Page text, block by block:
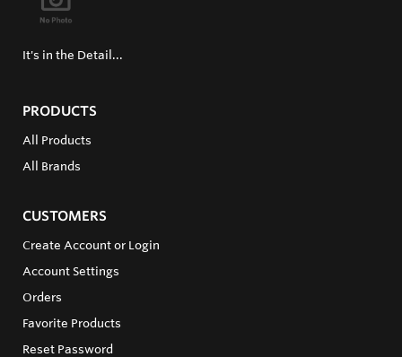
It's in the Detail...
PRODUCTS
All Products
All Brands
CUSTOMERS
Create Account or Login
Account Settings
Orders
Favorite Products
Reset Password